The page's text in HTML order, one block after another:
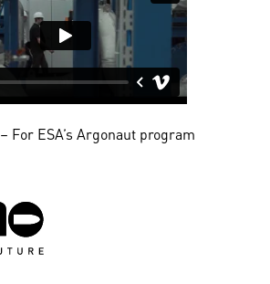
– For ESA’s Argonaut program